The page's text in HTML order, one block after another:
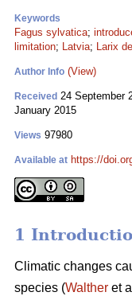
Keywords
Fagus sylvatica;
limitation; Latvia; Larix
Author Info (View)
Received 24 September
January 2015
Views 97980
Available at https://
1
Climatic changes
species (Walther et